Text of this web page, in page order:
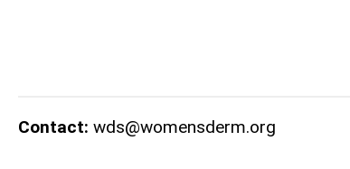
Contact: wds@womensderm.org